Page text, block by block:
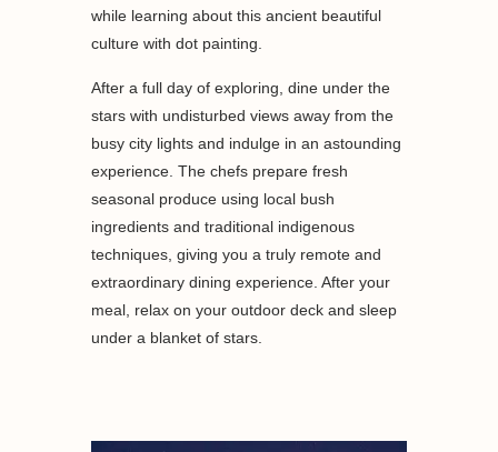
while learning about this ancient beautiful
culture with dot painting.
After a full day of exploring, dine under the
stars with undisturbed views away from the
busy city lights and indulge in an astounding
experience. The chefs prepare fresh
seasonal produce using local bush
ingredients and traditional indigenous
techniques, giving you a truly remote and
extraordinary dining experience. After your
meal, relax on your outdoor deck and sleep
under a blanket of stars.